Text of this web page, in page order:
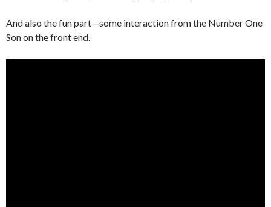
And also the fun part—some interaction from the Number One
Son on the front end.